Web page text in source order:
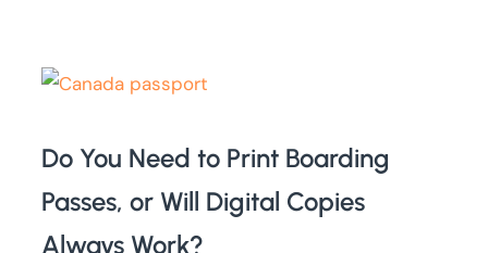
Do You Need to Print Boarding
Passes, or Will Digital Copies
Always Work?